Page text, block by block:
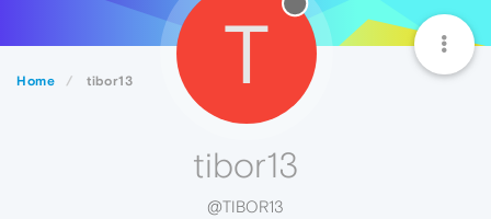
Home tibor13 T
tibor13
@TIBOR13